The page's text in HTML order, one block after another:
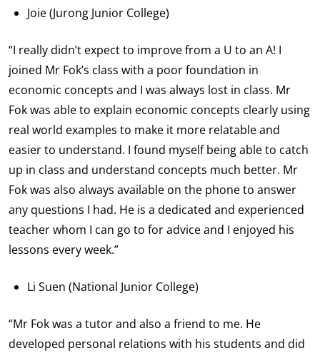
Joie (Jurong Junior College)
“I really didn’t expect to improve from a U to an A! I
joined Mr Fok’s class with a poor foundation in
economic concepts and I was always lost in class. Mr
Fok was able to explain economic concepts clearly using
real world examples to make it more relatable and
easier to understand. I found myself being able to catch
up in class and understand concepts much better. Mr
Fok was also always available on the phone to answer
any questions I had. He is a dedicated and experienced
teacher whom I can go to for advice and I enjoyed his
lessons every week.”
Li Suen (National Junior College)
“Mr Fok was a tutor and also a friend to me. He
developed personal relations with his students and did